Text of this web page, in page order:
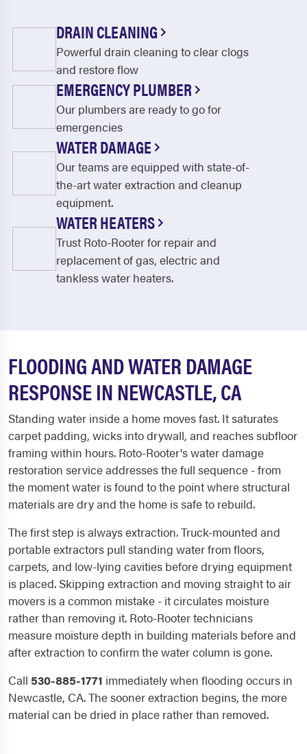
DRAIN CLEANING
Powerful drain cleaning to clear clogs
and restore flow
EMERGENCY PLUMBER
Our plumbers are ready to go for
emergencies
WATER DAMAGE
Our teams are equipped with state-of-
the-art water extraction and cleanup
equipment.
WATER HEATERS
Trust Roto-Rooter for repair and
replacement of gas, electric and
tankless water heaters.
FLOODING AND WATER DAMAGE
RESPONSE IN NEWCASTLE, CA
Standing water inside a home moves fast. It saturates
carpet padding, wicks into drywall, and reaches subfloor
framing within hours. Roto-Rooter's water damage
restoration service addresses the full sequence - from
the moment water is found to the point where structural
materials are dry and the home is safe to rebuild.
The first step is always extraction. Truck-mounted and
portable extractors pull standing water from floors,
carpets, and low-lying cavities before drying equipment
is placed. Skipping extraction and moving straight to air
movers is a common mistake - it circulates moisture
rather than removing it. Roto-Rooter technicians
measure moisture depth in building materials before and
after extraction to confirm the water column is gone.
Call 530-885-1771 immediately when flooding occurs in
Newcastle, CA. The sooner extraction begins, the more
material can be dried in place rather than removed.